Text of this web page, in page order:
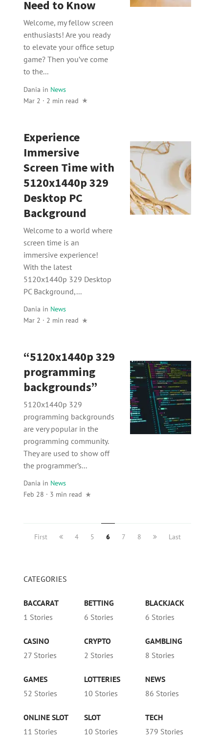
Need to Know
Welcome, my fellow screen
enthusiasts! Are you ready
to elevate your office setup
game? Then you’ve come
to the...
Dania in News
Mar 2 · 2 min read
Experience
Immersive
Screen Time with
5120x1440p 329
Desktop PC
Background
Welcome to a world where
screen time is an
immersive experience!
With the latest
5120x1440p 329 Desktop
PC Background,...
Dania in News
Mar 2 · 2 min read
“5120x1440p 329
programming
backgrounds”
5120x1440p 329
programming backgrounds
are very popular in the
programming community.
They are used to show off
the programmer’s...
Dania in News
Feb 28 · 3 min read
First 4 5 6 7 8 Last
CATEGORIES
BACCARAT
1 Stories
BETTING
6 Stories
BLACKJACK
6 Stories
CASINO
27 Stories
CRYPTO
2 Stories
GAMBLING
8 Stories
GAMES
52 Stories
LOTTERIES
10 Stories
NEWS
86 Stories
ONLINE SLOT
11 Stories
SLOT
10 Stories
TECH
379 Stories